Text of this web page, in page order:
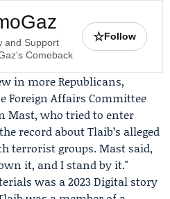
and Support
Comeback
☆Follow
in more Republicans,
Foreign Affairs Committee
Mast, who tried to enter
record about Tlaib’s alleged
terrorist groups. Mast said,
it, and I stand by it."
was a 2023 Digital story